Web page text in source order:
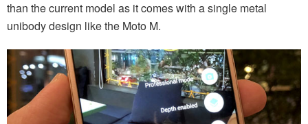
than the current model as it comes with a single metal
unibody design like the Moto M.